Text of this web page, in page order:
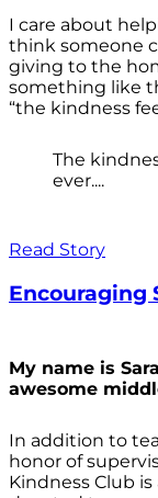
I care about
think someone
giving to the
something like
“the kindness
The
ever....
Read Story
Encouraging
My name is
awesome
In addition to
honor of
Kindness Club